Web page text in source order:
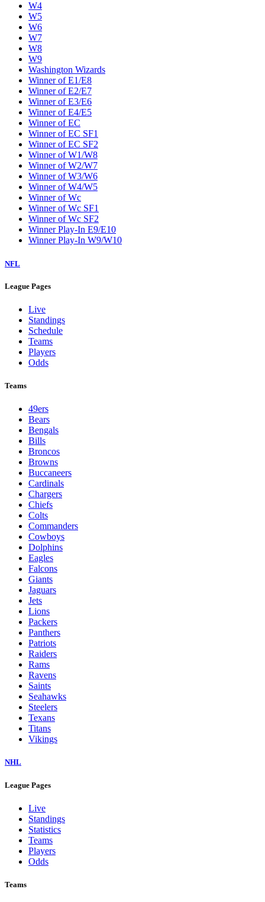
W4
W5
W6
W7
W8
W9
Washington Wizards
Winner of E1/E8
Winner of E2/E7
Winner of E3/E6
Winner of E4/E5
Winner of EC
Winner of EC SF1
Winner of EC SF2
Winner of W1/W8
Winner of W2/W7
Winner of W3/W6
Winner of W4/W5
Winner of Wc
Winner of Wc SF1
Winner of Wc SF2
Winner Play-In E9/E10
Winner Play-In W9/W10
NFL
League Pages
Live
Standings
Schedule
Teams
Players
Odds
Teams
49ers
Bears
Bengals
Bills
Broncos
Browns
Buccaneers
Cardinals
Chargers
Chiefs
Colts
Commanders
Cowboys
Dolphins
Eagles
Falcons
Giants
Jaguars
Jets
Lions
Packers
Panthers
Patriots
Raiders
Rams
Ravens
Saints
Seahawks
Steelers
Texans
Titans
Vikings
NHL
League Pages
Live
Standings
Statistics
Teams
Players
Odds
Teams